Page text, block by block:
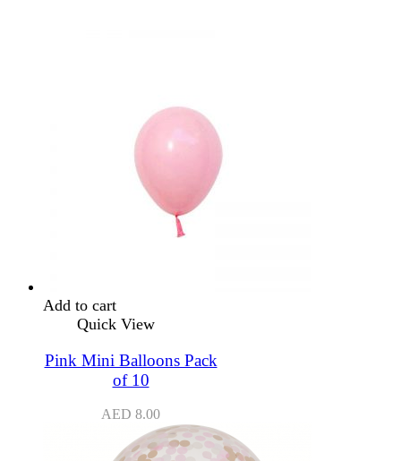
Add to cart
Quick View
Pink Mini Balloons Pack
of 10
AED 8.00